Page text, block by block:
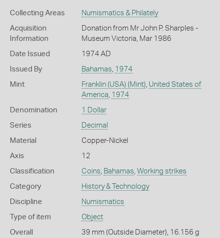
Collecting Areas Numismatics & Philately
Acquisition
Information
Donation from Mr John P. Sharples -
Museum Victoria, Mar 1986
Date Issued 1974 AD
Issued By Bahamas 1974
Mint Franklin (USA) (Mint) United States of
America 1974
Denomination 1 Dollar
Series Decimal
Material Copper-Nickel
Axis 12
Classification Coins Bahamas Working strikes
Category History & Technology
Discipline Numismatics
Type of item Object
Overall
39 mm (Outside Diameter), 16.156 g